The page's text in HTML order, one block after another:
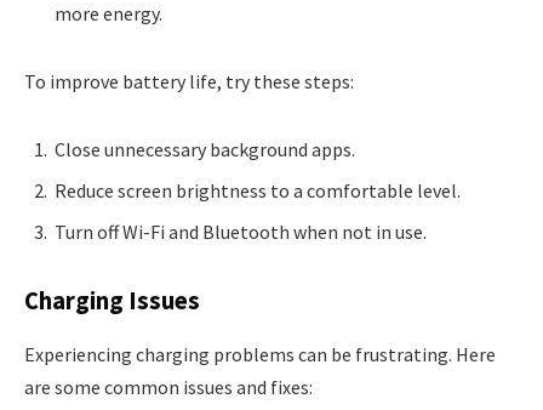
more energy.
To improve battery life, try these steps:
Close unnecessary background apps.
Reduce screen brightness to a comfortable level.
Turn off Wi-Fi and Bluetooth when not in use.
Charging Issues
Experiencing charging problems can be frustrating. Here
are some common issues and fixes: